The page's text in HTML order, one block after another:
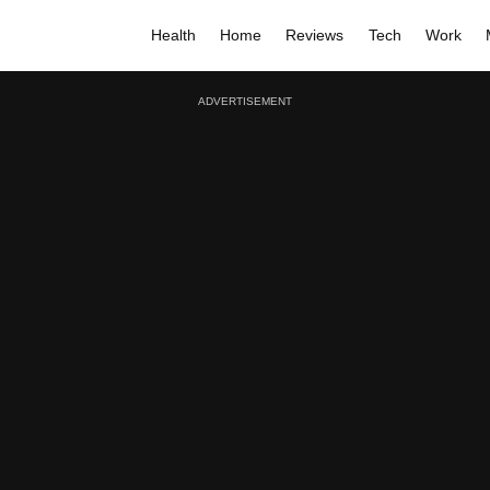
Health Home Reviews Tech Work
ADVERTISEMENT